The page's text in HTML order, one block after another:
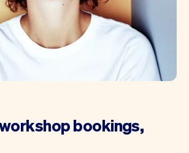
bookings,